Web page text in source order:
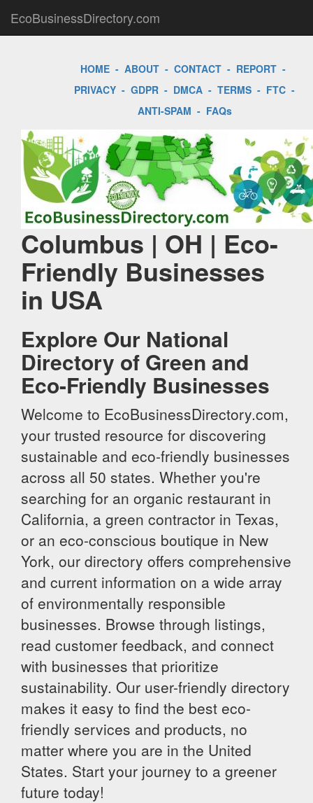
EcoBusinessDirectory.com
HOME - ABOUT - CONTACT - REPORT -
PRIVACY - GDPR - DMCA - TERMS - FTC -
ANTI-SPAM - FAQs
Columbus | OH | Eco-
Friendly Businesses
in USA
Explore Our National
Directory of Green and
Eco-Friendly Businesses
Welcome to EcoBusinessDirectory.com,
your trusted resource for discovering
sustainable and eco-friendly businesses
across all 50 states. Whether you're
searching for an organic restaurant in
California, a green contractor in Texas,
or an eco-conscious boutique in New
York, our directory offers comprehensive
and current information on a wide array
of environmentally responsible
businesses. Browse through listings,
read customer feedback, and connect
with businesses that prioritize
sustainability. Our user-friendly directory
makes it easy to find the best eco-
friendly services and products, no
matter where you are in the United
States. Start your journey to a greener
future today!